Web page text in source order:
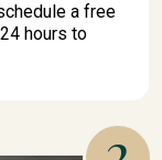
a free
hours to